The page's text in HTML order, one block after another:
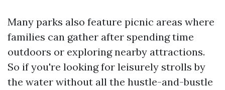
Many parks also feature picnic areas where
families can gather after spending time
outdoors or exploring nearby attractions.
So if you're looking for leisurely strolls by
the water without all the hustle-and-bustle